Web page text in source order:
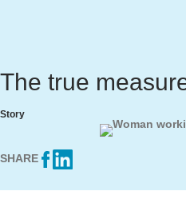
The true
Story
SHARE